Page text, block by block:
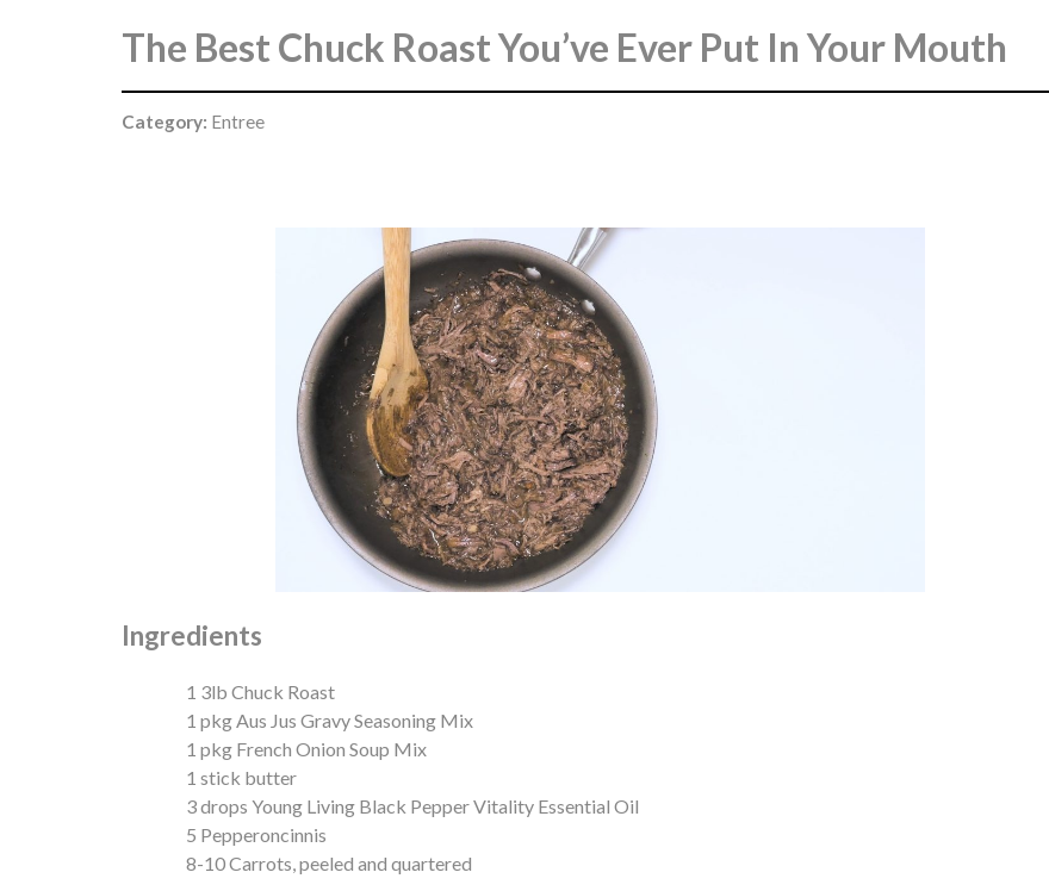
The Best Chuck Roast You’ve Ever Put In Your Mouth
Category: Entree
Ingredients
1 3lb Chuck Roast
1 pkg Aus Jus Gravy Seasoning Mix
1 pkg French Onion Soup Mix
1 stick butter
3 drops Young Living Black Pepper Vitality Essential Oil
5 Pepperoncinnis
8-10 Carrots, peeled and quartered